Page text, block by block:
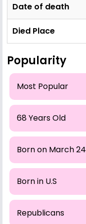
Date of death
Died Place
Popularity
Most Popular
68 Years Old
Born on March 24
Born in U.S
Republicans